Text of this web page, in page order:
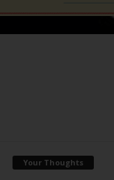
Your Thoughts